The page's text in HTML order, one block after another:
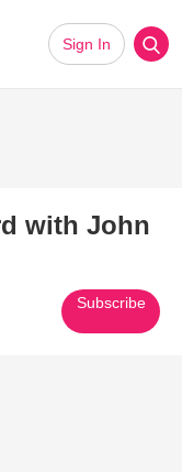
Sign In
with John
Subscribe